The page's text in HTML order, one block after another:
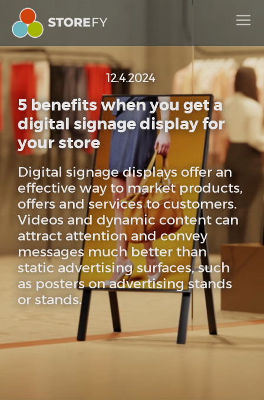
12.4.2024
5 benefits when you get a
digital signage display for
your store
Digital signage displays offer an
effective way to market products,
offers and services to customers.
Videos and dynamic content can
attract attention and convey
messages much better than
static advertising surfaces, such
as posters on advertising stands
or stands.